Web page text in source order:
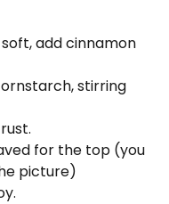
add cinnamon
stirring
for the top (you
picture)